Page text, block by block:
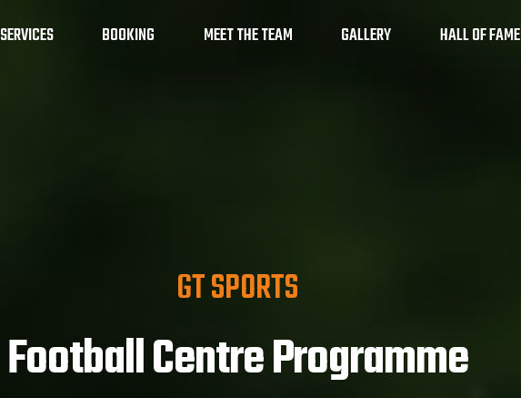
SERVICES BOOKING MEET THE TEAM GALLERY HALL OF FAME
GT SPORTS
Football Centre Programme